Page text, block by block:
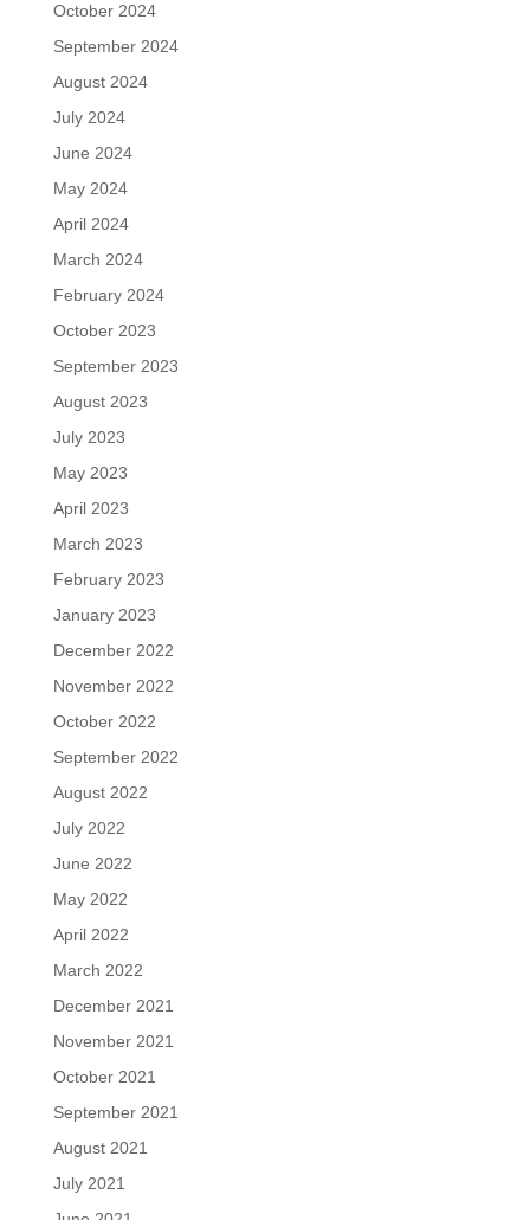
October 2024
September 2024
August 2024
July 2024
June 2024
May 2024
April 2024
March 2024
February 2024
October 2023
September 2023
August 2023
July 2023
May 2023
April 2023
March 2023
February 2023
January 2023
December 2022
November 2022
October 2022
September 2022
August 2022
July 2022
June 2022
May 2022
April 2022
March 2022
December 2021
November 2021
October 2021
September 2021
August 2021
July 2021